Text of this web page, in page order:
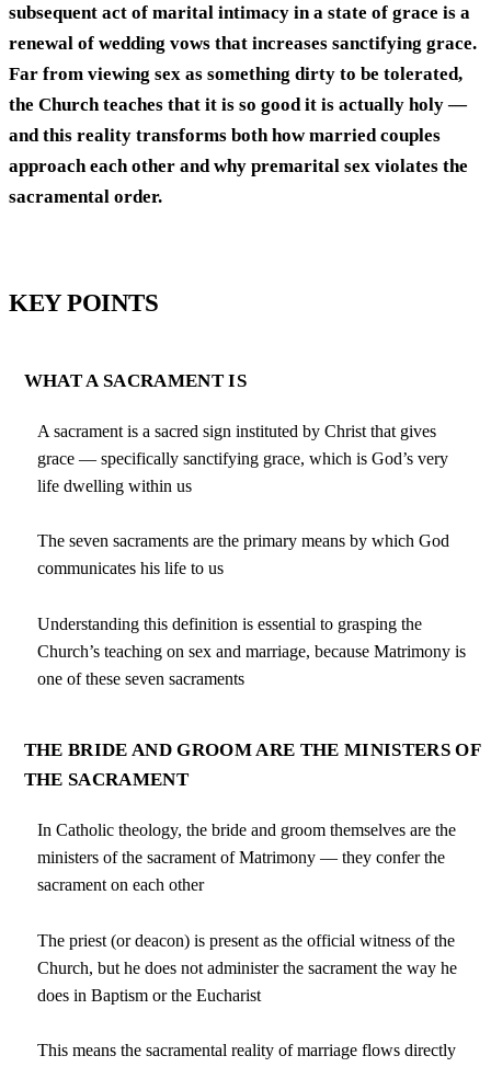
subsequent act of marital intimacy in a state of grace is a
renewal of wedding vows that increases sanctifying grace.
Far from viewing sex as something dirty to be tolerated,
the Church teaches that it is so good it is actually holy —
and this reality transforms both how married couples
approach each other and why premarital sex violates the
sacramental order.
KEY POINTS
WHAT A SACRAMENT IS
A sacrament is a sacred sign instituted by Christ that gives
grace — specifically sanctifying grace, which is God’s very
life dwelling within us
The seven sacraments are the primary means by which God
communicates his life to us
Understanding this definition is essential to grasping the
Church’s teaching on sex and marriage, because Matrimony is
one of these seven sacraments
THE BRIDE AND GROOM ARE THE MINISTERS OF
THE SACRAMENT
In Catholic theology, the bride and groom themselves are the
ministers of the sacrament of Matrimony — they confer the
sacrament on each other
The priest (or deacon) is present as the official witness of the
Church, but he does not administer the sacrament the way he
does in Baptism or the Eucharist
This means the sacramental reality of marriage flows directly